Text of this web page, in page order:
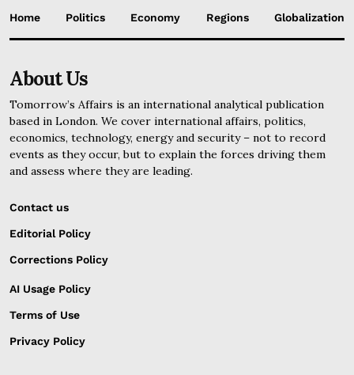
Home Politics Economy Regions Globalization
About Us
Tomorrow’s Affairs is an international analytical publication
based in London. We cover international affairs, politics,
economics, technology, energy and security – not to record
events as they occur, but to explain the forces driving them
and assess where they are leading.
Contact us
Editorial Policy
Corrections Policy
AI Usage Policy
Terms of Use
Privacy Policy